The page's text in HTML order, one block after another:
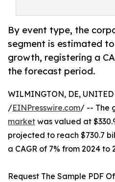
By event type, the
segment is estimated
growth, registering a
the forecast period.
WILMINGTON, DE, UNITED
/EINPresswire.com/ -- The
market was valued at
projected to reach $730.7
a CAGR of 7% from 2024 to
Request The Sample PDF